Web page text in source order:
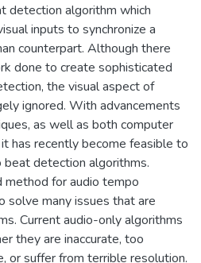
detection algorithm which
inputs to synchronize a
counterpart. Although there
done to create sophisticated
the visual aspect of
ignored. With advancements
as well as both computer
has recently become feasible to
detection algorithms.
for audio tempo
many issues that are
Current audio-only algorithms
they are inaccurate, too
or suffer from terrible resolution.